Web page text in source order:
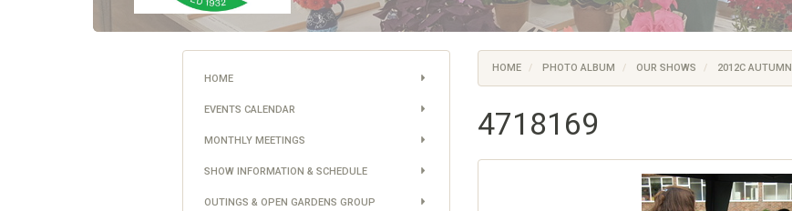
HOME
EVENTS CALENDAR
MONTHLY MEETINGS
SHOW INFORMATION & SCHEDULE
OUTINGS & OPEN GARDENS GROUP
HOME PHOTO ALBUM OUR SHOWS 2012C AUTUMN
4718169